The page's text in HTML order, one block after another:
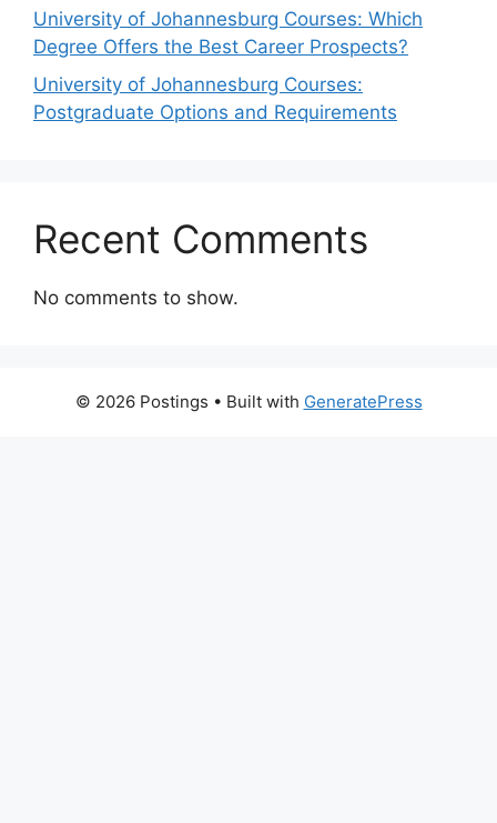
University of Johannesburg Courses: Which
Degree Offers the Best Career Prospects?
University of Johannesburg Courses:
Postgraduate Options and Requirements
Recent Comments
No comments to show.
© 2026 Postings • Built with GeneratePress